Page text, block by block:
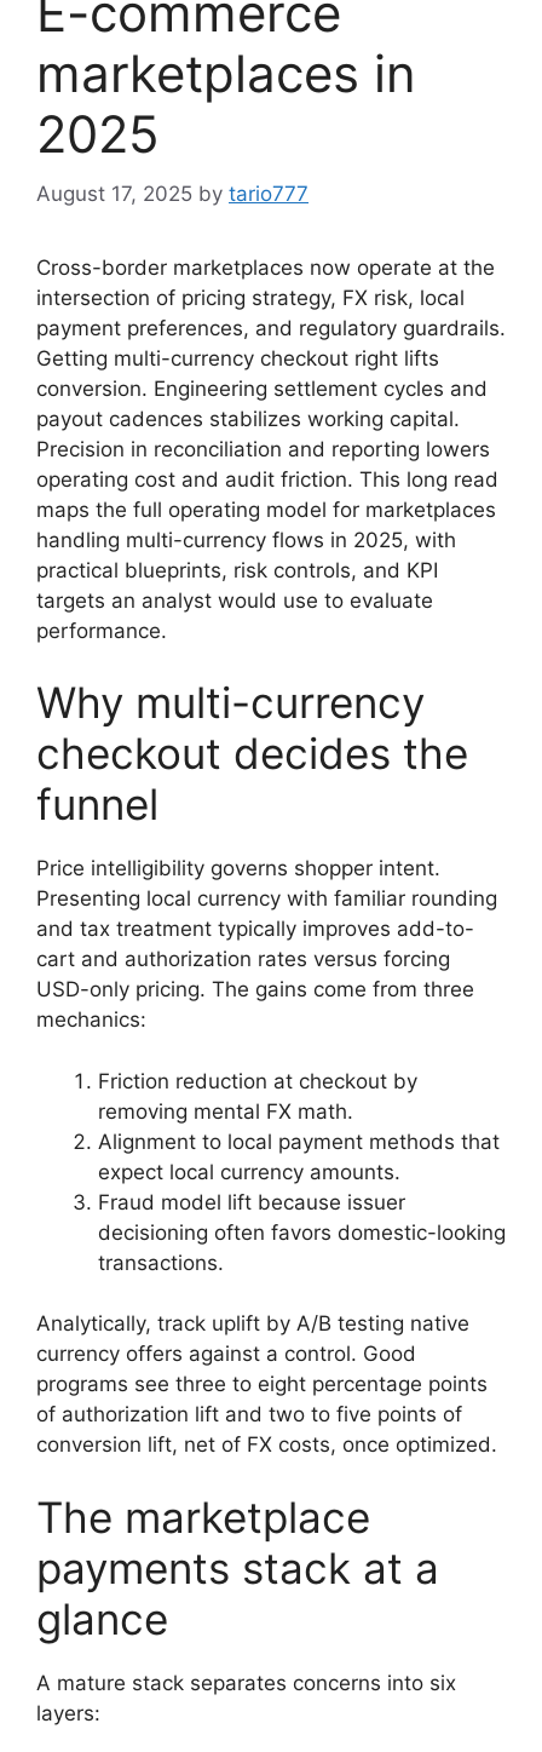
E-commerce
marketplaces in
2025
August 17, 2025 by tario777
Cross-border marketplaces now operate at the
intersection of pricing strategy, FX risk, local
payment preferences, and regulatory guardrails.
Getting multi-currency checkout right lifts
conversion. Engineering settlement cycles and
payout cadences stabilizes working capital.
Precision in reconciliation and reporting lowers
operating cost and audit friction. This long read
maps the full operating model for marketplaces
handling multi-currency flows in 2025, with
practical blueprints, risk controls, and KPI
targets an analyst would use to evaluate
performance.
Why multi-currency
checkout decides the
funnel
Price intelligibility governs shopper intent.
Presenting local currency with familiar rounding
and tax treatment typically improves add-to-
cart and authorization rates versus forcing
USD-only pricing. The gains come from three
mechanics:
Friction reduction at checkout by
removing mental FX math.
Alignment to local payment methods that
expect local currency amounts.
Fraud model lift because issuer
decisioning often favors domestic-looking
transactions.
Analytically, track uplift by A/B testing native
currency offers against a control. Good
programs see three to eight percentage points
of authorization lift and two to five points of
conversion lift, net of FX costs, once optimized.
The marketplace
payments stack at a
glance
A mature stack separates concerns into six
layers: